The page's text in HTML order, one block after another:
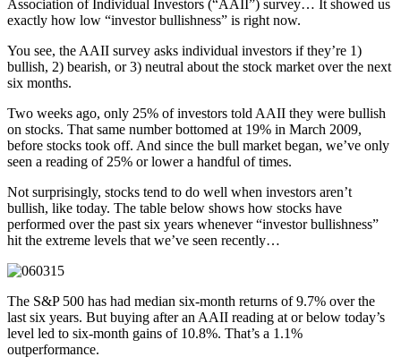
Association of Individual Investors (“AAII”) survey… It showed us
exactly how low “investor bullishness” is right now.
You see, the AAII survey asks individual investors if they’re 1)
bullish, 2) bearish, or 3) neutral about the stock market over the next
six months.
Two weeks ago, only 25% of investors told AAII they were bullish
on stocks. That same number bottomed at 19% in March 2009,
before stocks took off. And since the bull market began, we’ve only
seen a reading of 25% or lower a handful of times.
Not surprisingly, stocks tend to do well when investors aren’t
bullish, like today. The table below shows how stocks have
performed over the past six years whenever “investor bullishness”
hit the extreme levels that we’ve seen recently…
The S&P 500 has had median six-month returns of 9.7% over the
last six years. But buying after an AAII reading at or below today’s
level led to six-month gains of 10.8%. That’s a 1.1%
outperformance.